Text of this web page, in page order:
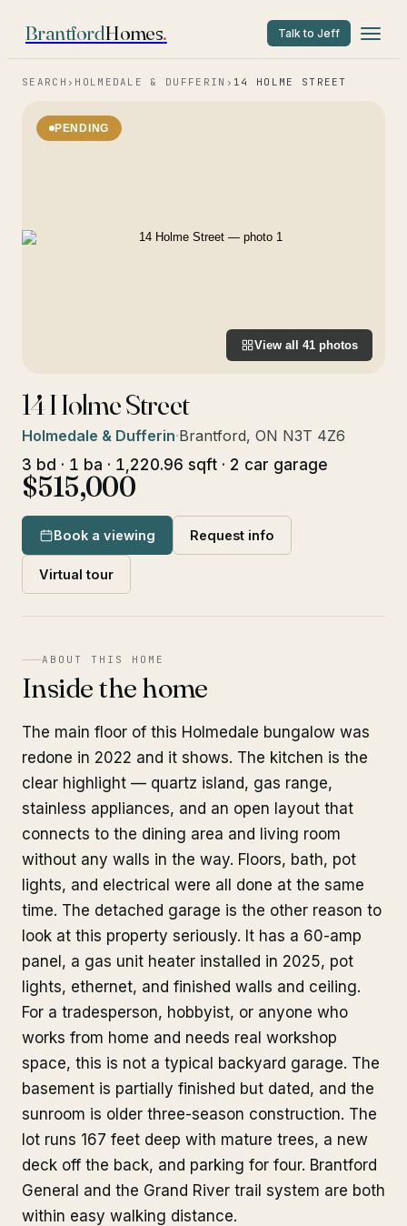
BrantfordHomes. Talk to Jeff
SEARCH › HOLMEDALE & DUFFERIN › 14 HOLME STREET
PENDING
View all 41 photos
14 Holme Street
Holmedale & Dufferin·Brantford, ON N3T 4Z6
3 bd · 1 ba · 1,220.96 sqft · 2 car garage
$515,000
Book a viewing Request info
Virtual tour
ABOUT THIS HOME
Inside the home
The main floor of this Holmedale bungalow was
redone in 2022 and it shows. The kitchen is the
clear highlight — quartz island, gas range,
stainless appliances, and an open layout that
connects to the dining area and living room
without any walls in the way. Floors, bath, pot
lights, and electrical were all done at the same
time. The detached garage is the other reason to
look at this property seriously. It has a 60-amp
panel, a gas unit heater installed in 2025, pot
lights, ethernet, and finished walls and ceiling.
For a tradesperson, hobbyist, or anyone who
works from home and needs real workshop
space, this is not a typical backyard garage. The
basement is partially finished but dated, and the
sunroom is older three-season construction. The
lot runs 167 feet deep with mature trees, a new
deck off the back, and parking for four. Brantford
General and the Grand River trail system are both
within easy walking distance.